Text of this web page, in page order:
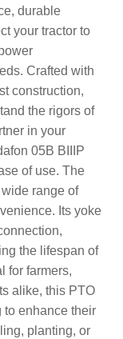
durable
your tractor to
Crafted with
construction,
the rigors of
in your
05B BIIIP
of use. The
range of
Its yoke
the lifespan of
for farmers,
alike, this PTO
to enhance their
planting, or